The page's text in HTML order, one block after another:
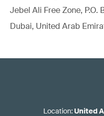
Jebel Ali Free Zone, P.O.
Dubai, United Arab
Location:United